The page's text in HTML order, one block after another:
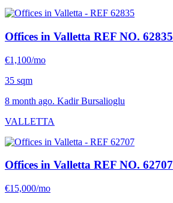
Offices in Valletta REF NO. 62835
€1,100/mo
35 sqm
8 month ago. Kadir Bursalioglu
VALLETTA
Offices in Valletta REF NO. 62707
€15,000/mo